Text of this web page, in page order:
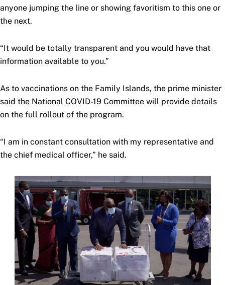
anyone jumping the line or showing favoritism to this one or
the next.
“It would be totally transparent and you would have that
information available to you.”
As to vaccinations on the Family Islands, the prime minister
said the National COVID-19 Committee will provide details
on the full rollout of the program.
“I am in constant consultation with my representative and
the chief medical officer,” he said.